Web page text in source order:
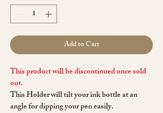
Add to Cart
This product will be discontinued once sold
out.
This Holder will tilt your ink bottle at an
angle for dipping your pen easily.